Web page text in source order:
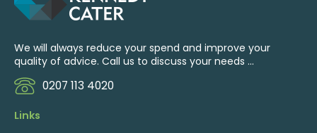
We will always reduce your spend and improve your
quality of advice. Call us to discuss your needs ...
0207 113 4020
Links